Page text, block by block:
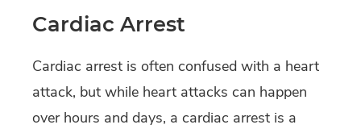
Cardiac Arrest
Cardiac arrest is often confused with a heart
attack, but while heart attacks can happen
over hours and days, a cardiac arrest is a